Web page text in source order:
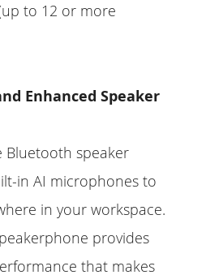
to 12 or more
Enhanced Speaker
Bluetooth speaker
in AI microphones to
in your workspace.
provides
that makes